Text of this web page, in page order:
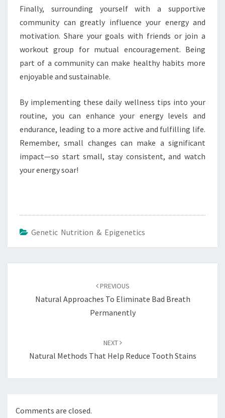
Finally, surrounding yourself with a supportive
community can greatly influence your energy and
motivation. Share your goals with friends or join a
workout group for mutual encouragement. Being
part of a community can make healthy habits more
enjoyable and sustainable.
By implementing these daily wellness tips into your
routine, you can enhance your energy levels and
endurance, leading to a more active and fulfilling life.
Remember, small changes can make a significant
impact—so start small, stay consistent, and watch
your energy soar!
Genetic Nutrition & Epigenetics
PREVIOUS
Natural Approaches To Eliminate Bad Breath
Permanently
NEXT
Natural Methods That Help Reduce Tooth Stains
Comments are closed.